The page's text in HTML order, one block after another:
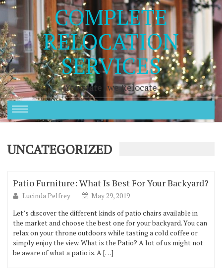
COMPLETE
RELOCATION
SERVICES
You state , we Relocate
UNCATEGORIZED
Patio Furniture: What Is Best For Your Backyard?
Lucinda Pelfrey
May 29, 2019
Let’s discover the different kinds of patio chairs available in
the market and choose the best one for your backyard. You can
relax on your throne outdoors while tasting a cold coffee or
simply enjoy the view. What is the Patio? A lot of us might not
be aware of what a patio is. A […]